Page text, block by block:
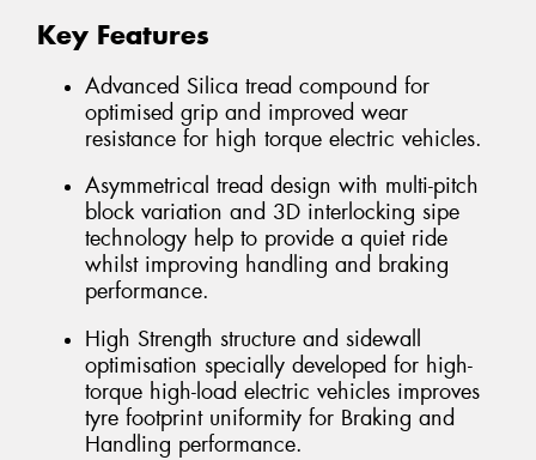
Key Features
Advanced Silica tread compound for
optimised grip and improved wear
resistance for high torque electric vehicles.
Asymmetrical tread design with multi-pitch
block variation and 3D interlocking sipe
technology help to provide a quiet ride
whilst improving handling and braking
performance.
High Strength structure and sidewall
optimisation specially developed for high-
torque high-load electric vehicles improves
tyre footprint uniformity for Braking and
Handling performance.